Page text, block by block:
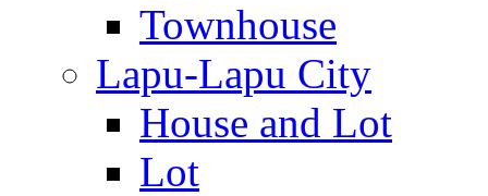
Townhouse
Lapu-Lapu City
House and Lot
Lot